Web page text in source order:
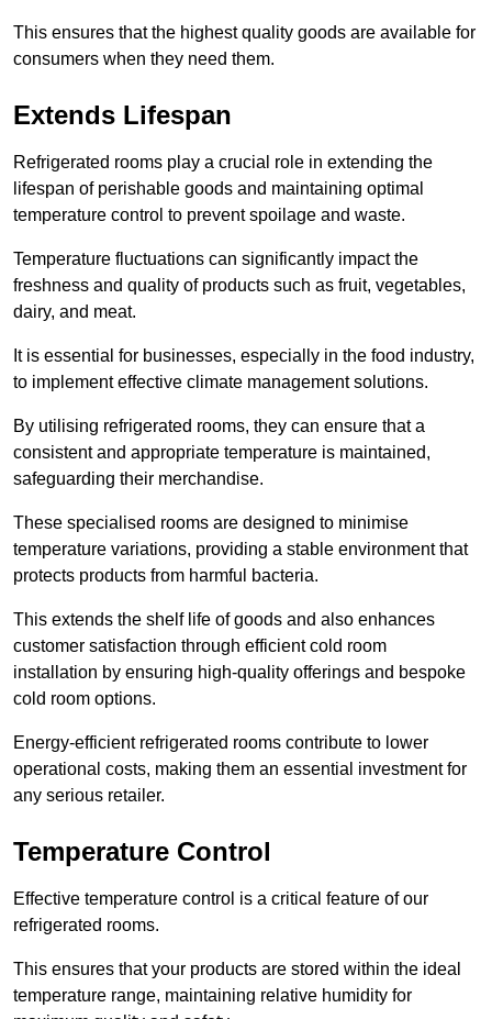
This ensures that the highest quality goods are available for
consumers when they need them.
Extends Lifespan
Refrigerated rooms play a crucial role in extending the
lifespan of perishable goods and maintaining optimal
temperature control to prevent spoilage and waste.
Temperature fluctuations can significantly impact the
freshness and quality of products such as fruit, vegetables,
dairy, and meat.
It is essential for businesses, especially in the food industry,
to implement effective climate management solutions.
By utilising refrigerated rooms, they can ensure that a
consistent and appropriate temperature is maintained,
safeguarding their merchandise.
These specialised rooms are designed to minimise
temperature variations, providing a stable environment that
protects products from harmful bacteria.
This extends the shelf life of goods and also enhances
customer satisfaction through efficient cold room
installation by ensuring high-quality offerings and bespoke
cold room options.
Energy-efficient refrigerated rooms contribute to lower
operational costs, making them an essential investment for
any serious retailer.
Temperature Control
Effective temperature control is a critical feature of our
refrigerated rooms.
This ensures that your products are stored within the ideal
temperature range, maintaining relative humidity for